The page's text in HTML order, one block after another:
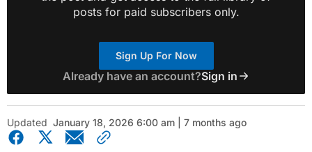
posts for paid subscribers only.
Sign Up For Now
Already have an account?Sign in
Updated January 18, 2026 6:00 am | 7 months ago